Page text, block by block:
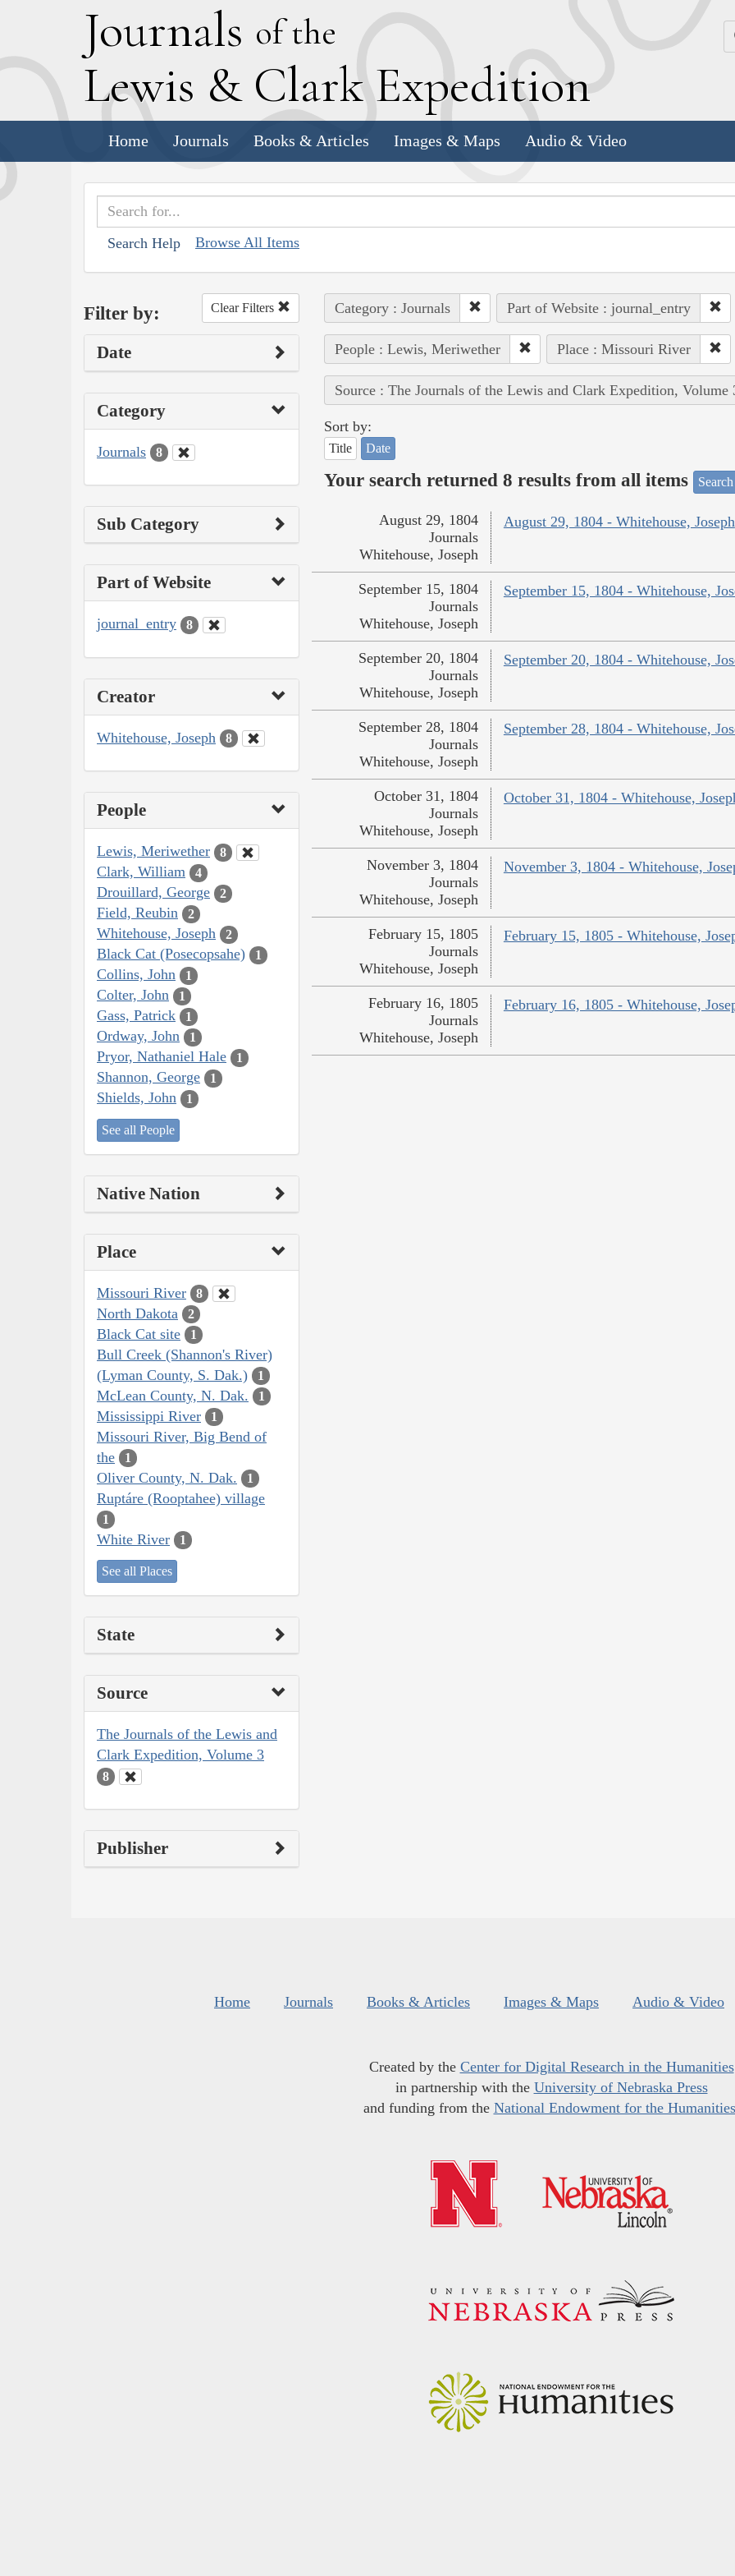
Journals of the
Lewis & Clark Expedition
Home Journals Books & Articles Images & Maps Audio & Video
Search Help Browse All Items
Filter by: Clear Filters
Date
Category
Journals 8
Sub Category
Part of Website
journal_entry 8
Creator
Whitehouse, Joseph 8
People
Lewis, Meriwether 8
Clark, William 4
Drouillard, George 2
Field, Reubin 2
Whitehouse, Joseph 2
Black Cat (Posecopsahe) 1
Collins, John 1
Colter, John 1
Gass, Patrick 1
Ordway, John 1
Pryor, Nathaniel Hale 1
Shannon, George 1
Shields, John 1
See all People
Native Nation
Place
Missouri River 8
North Dakota 2
Black Cat site 1
Bull Creek (Shannon's River)
(Lyman County, S. Dak.)
1
McLean County, N. Dak. 1
Mississippi River 1
Missouri River, Big Bend of
the
1
Oliver County, N. Dak. 1
Ruptáre (Rooptahee) village
1
White River 1
See all Places
State
Source
The Journals of the Lewis and
Clark Expedition, Volume 3
8
Publisher
Category : Journals Part of Website : journal_entry
People : Lewis, Meriwether Place : Missouri River
Source : The Journals of the Lewis and Clark Expedition, Volume
Sort by:
Title Date
Your search returned 8 results from all items
August 29, 1804 - Whitehouse, Joseph
August 29, 1804
Journals
Whitehouse, Joseph
September 15, 1804 - Whitehouse,
September 15, 1804
Journals
Whitehouse, Joseph
September 20, 1804 - Whitehouse,
September 20, 1804
Journals
Whitehouse, Joseph
September 28, 1804 - Whitehouse,
September 28, 1804
Journals
Whitehouse, Joseph
October 31, 1804 - Whitehouse,
October 31, 1804
Journals
Whitehouse, Joseph
November 3, 1804 - Whitehouse,
November 3, 1804
Journals
Whitehouse, Joseph
February 15, 1805 - Whitehouse,
February 15, 1805
Journals
Whitehouse, Joseph
February 16, 1805 - Whitehouse,
February 16, 1805
Journals
Whitehouse, Joseph
Home Journals Books & Articles Images & Maps Audio & Video
Created by the Center for Digital Research in the Humanities
in partnership with the University of Nebraska Press
and funding from the National Endowment for the Humanities